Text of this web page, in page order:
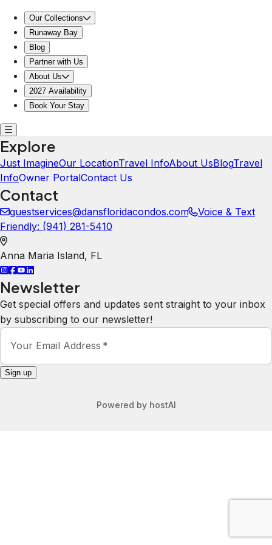
Our Collections
Runaway Bay
Blog
Partner with Us
About Us
2027 Availability
Book Your Stay
Explore
Just ImagineOur LocationTravel InfoAbout UsBlogTravel
InfoOwner PortalContact Us
Contact
guestservices@dansfloridacondos.com
Voice & Text
Friendly: ‪(941) 281-5410‬
Anna Maria Island, FL
Newsletter
Get special offers and updates sent straight to your inbox
by subscribing to our newsletter!
Your Email Address *
Sign up
Powered by hostAI